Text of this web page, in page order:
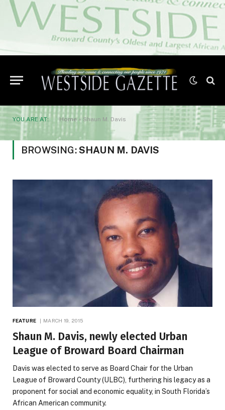
YOU ARE AT: Home» Shaun M. Davis
BROWSING:SHAUN M. DAVIS
FEATURE MARCH 19, 2015
Shaun M. Davis, newly elected Urban
League of Broward Board Chairman
Davis was elected to serve as Board Chair for the Urban
League of Broward County (ULBC), furthering his legacy as a
proponent for social and economic equality, in South Florida’s
African American community.